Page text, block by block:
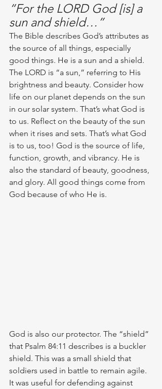
“For the LORD God [is] a
sun and shield…”
The Bible describes God’s attributes as
the source of all things, especially
good things. He is a sun and a shield.
The LORD is “a sun,” referring to His
brightness and beauty. Consider how
life on our planet depends on the sun
in our solar system. That’s what God is
to us. Reflect on the beauty of the sun
when it rises and sets. That’s what God
is to us, too! God is the source of life,
function, growth, and vibrancy. He is
also the standard of beauty, goodness,
and glory. All good things come from
God because of who He is.
God is also our protector. The “shield”
that Psalm 84:11 describes is a buckler
shield. This was a small shield that
soldiers used in battle to remain agile.
It was useful for defending against